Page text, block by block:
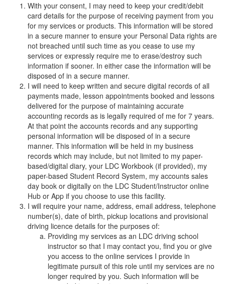
With your consent, I may need to keep your credit/debit
card details for the purpose of receiving payment from you
for my services or products. This information will be stored
in a secure manner to ensure your Personal Data rights are
not breached until such time as you cease to use my
services or expressly require me to erase/destroy such
information if sooner. In either case the information will be
disposed of in a secure manner.
I will need to keep written and secure digital records of all
payments made, lesson appointments booked and lessons
delivered for the purpose of maintaining accurate
accounting records as is legally required of me for 7 years.
At that point the accounts records and any supporting
personal information will be disposed of in a secure
manner. This information will be held in my business
records which may include, but not limited to my paper-
based/digital diary, your LDC Workbook (if provided), my
paper-based Student Record System, my accounts sales
day book or digitally on the LDC Student/Instructor online
Hub or App if you choose to use this facility.
I will require your name, address, email address, telephone
number(s), date of birth, pickup locations and provisional
driving licence details for the purposes of:
Providing my services as an LDC driving school
instructor so that I may contact you, find you or give
you access to the online services I provide in
legitimate pursuit of this role until my services are no
longer required by you. Such information will be